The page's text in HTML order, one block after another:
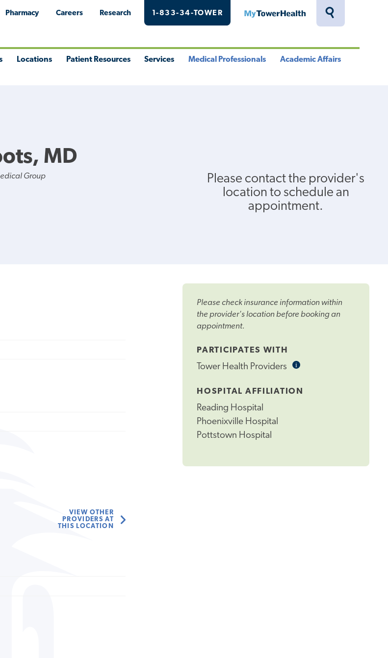
Toggle
Pharmacy Careers Research 1-833-34-TOWER MyTowerHealth
Locations Patient Resources Services Medical Professionals Academic Affairs
MD
Group
Please contact the provider's
location to schedule an
appointment.
Please check insurance information within
the provider's location before booking an
appointment.
PARTICIPATES WITH
Tower Health Providers iInformational
HOSPITAL AFFILIATION
Reading Hospital
Phoenixville Hospital
Pottstown Hospital
VIEW OTHER
PROVIDERS AT
THIS LOCATION